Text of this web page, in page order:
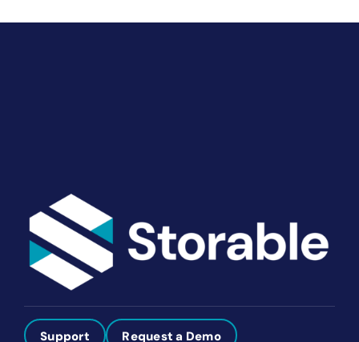
The Only End-to-End Platform
Support Request a Demo